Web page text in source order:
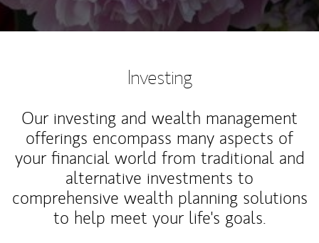
Investing
Our investing and wealth management
offerings encompass many aspects of
your financial world from traditional and
alternative investments to
comprehensive wealth planning solutions
to help meet your life's goals.